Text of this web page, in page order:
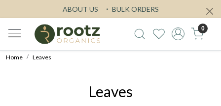
ABOUT US BULK ORDERS
0
Home Leaves
Leaves